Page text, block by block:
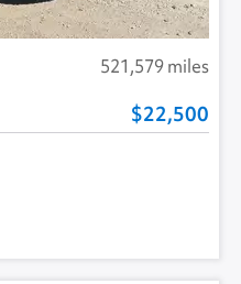
521,579 miles
22,500